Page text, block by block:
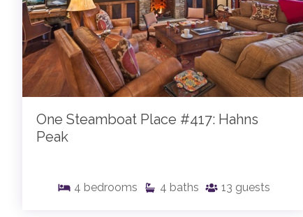
One Steamboat Place #417: Hahns
Peak
4 bedrooms 4 baths 13 guests